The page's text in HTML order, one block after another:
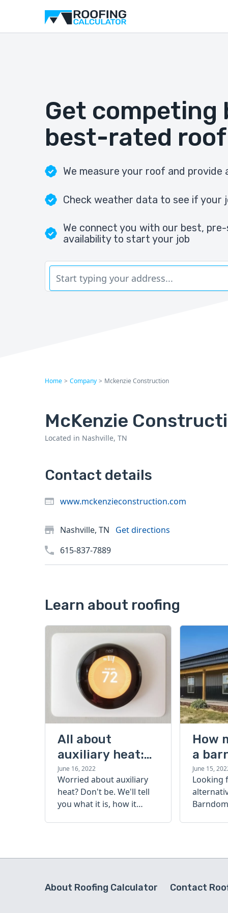
Get competing
best-rated
We measure your roof and provide
Check weather data to see if your
We connect you with our best,
availability to start your job
Home > Company > Mckenzie Construction
McKenzie
Located in Nashville, TN
Contact details
www.mckenzieconstruction.com
Nashville, TN
Get directions
615-837-7889
Learn about roofing
All about
auxiliary heat:
what it is, how it
works, and more
June 16, 2022
Worried about auxiliary
heat? Don't be. We'll tell
you what it is, how it
How
a
cost?
June 15,
Looking
About Roofing Calculator Contact